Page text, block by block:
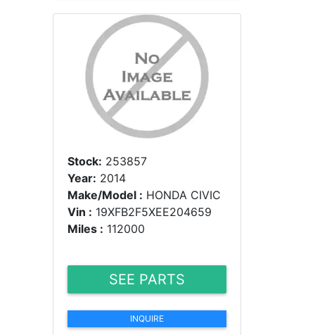
Stock: 253857
Year: 2014
Make/Model : HONDA CIVIC
Vin : 19XFB2F5XEE204659
Miles : 112000
SEE PARTS
INQUIRE